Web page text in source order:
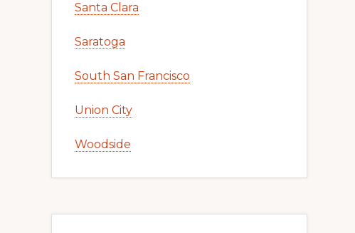
Santa Clara
Saratoga
South San Francisco
Union City
Woodside